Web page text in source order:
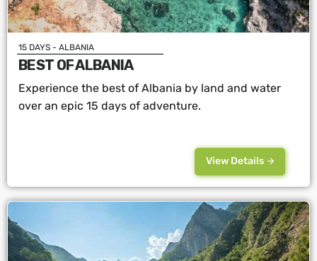
15 DAYS - ALBANIA
BEST OF ALBANIA
Experience the best of Albania by land and water
over an epic 15 days of adventure.
View Details